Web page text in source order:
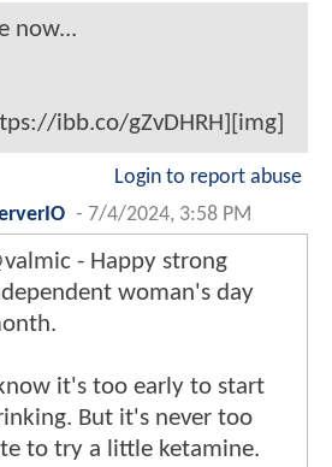
now...
ibb.co/gZvDHRH][img]
Login to report abuse
- 7/4/2024, 3:58 PM
- Happy strong
woman's day
it's too early to start
But it's never too
to try a little ketamine.